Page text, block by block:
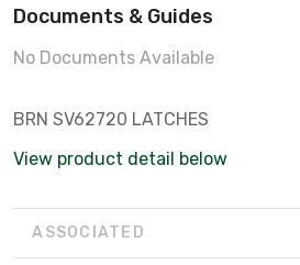
Documents & Guides
No Documents Available
BRN SV62720 LATCHES
View product detail below
ASSOCIATED